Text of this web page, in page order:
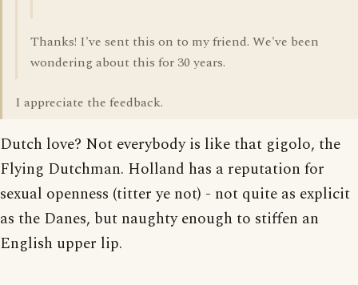
Thanks! I've sent this on to my friend. We've been
wondering about this for 30 years.
I appreciate the feedback.
Dutch love? Not everybody is like that gigolo, the
Flying Dutchman. Holland has a reputation for
sexual openness (titter ye not) - not quite as explicit
as the Danes, but naughty enough to stiffen an
English upper lip.